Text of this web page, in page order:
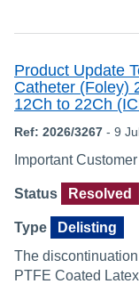
Product Update
Catheter (Foley)
12Ch to 22Ch
Ref: 2026/3267 - 9
Important
Status Resolved
Type
Delisting
The
PTFE Coated